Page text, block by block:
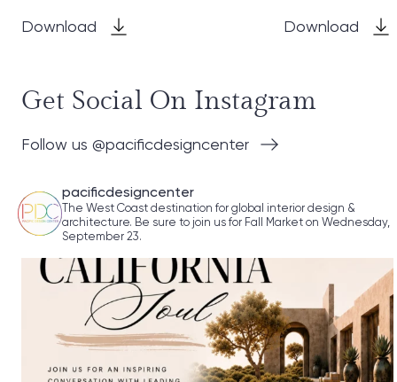
Download Download
Get Social On Instagram
Follow us @pacificdesigncenter
pacificdesigncenter
The West Coast destination for global interior design &
architecture. Be sure to join us for Fall Market on Wednesday,
September 23.